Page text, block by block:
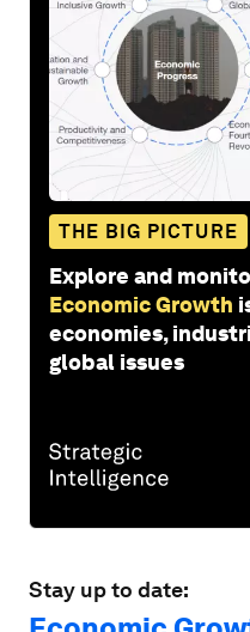
THE BIG PICTURE
Explore and
Economic Growth
economies,
global issues
Stay up to date: